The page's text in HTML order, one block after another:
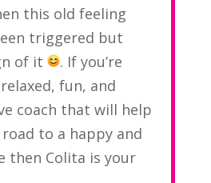
this old feeling
triggered but
of it
. If you’re
fun, and
coach that will help
to a happy and
then Colita is your